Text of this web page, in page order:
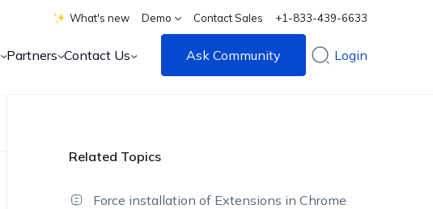
What's new Demo Contact Sales +1-833-439-6633
Partners Contact Us Ask Community Login
Related Topics
Force installation of Extensions in Chrome